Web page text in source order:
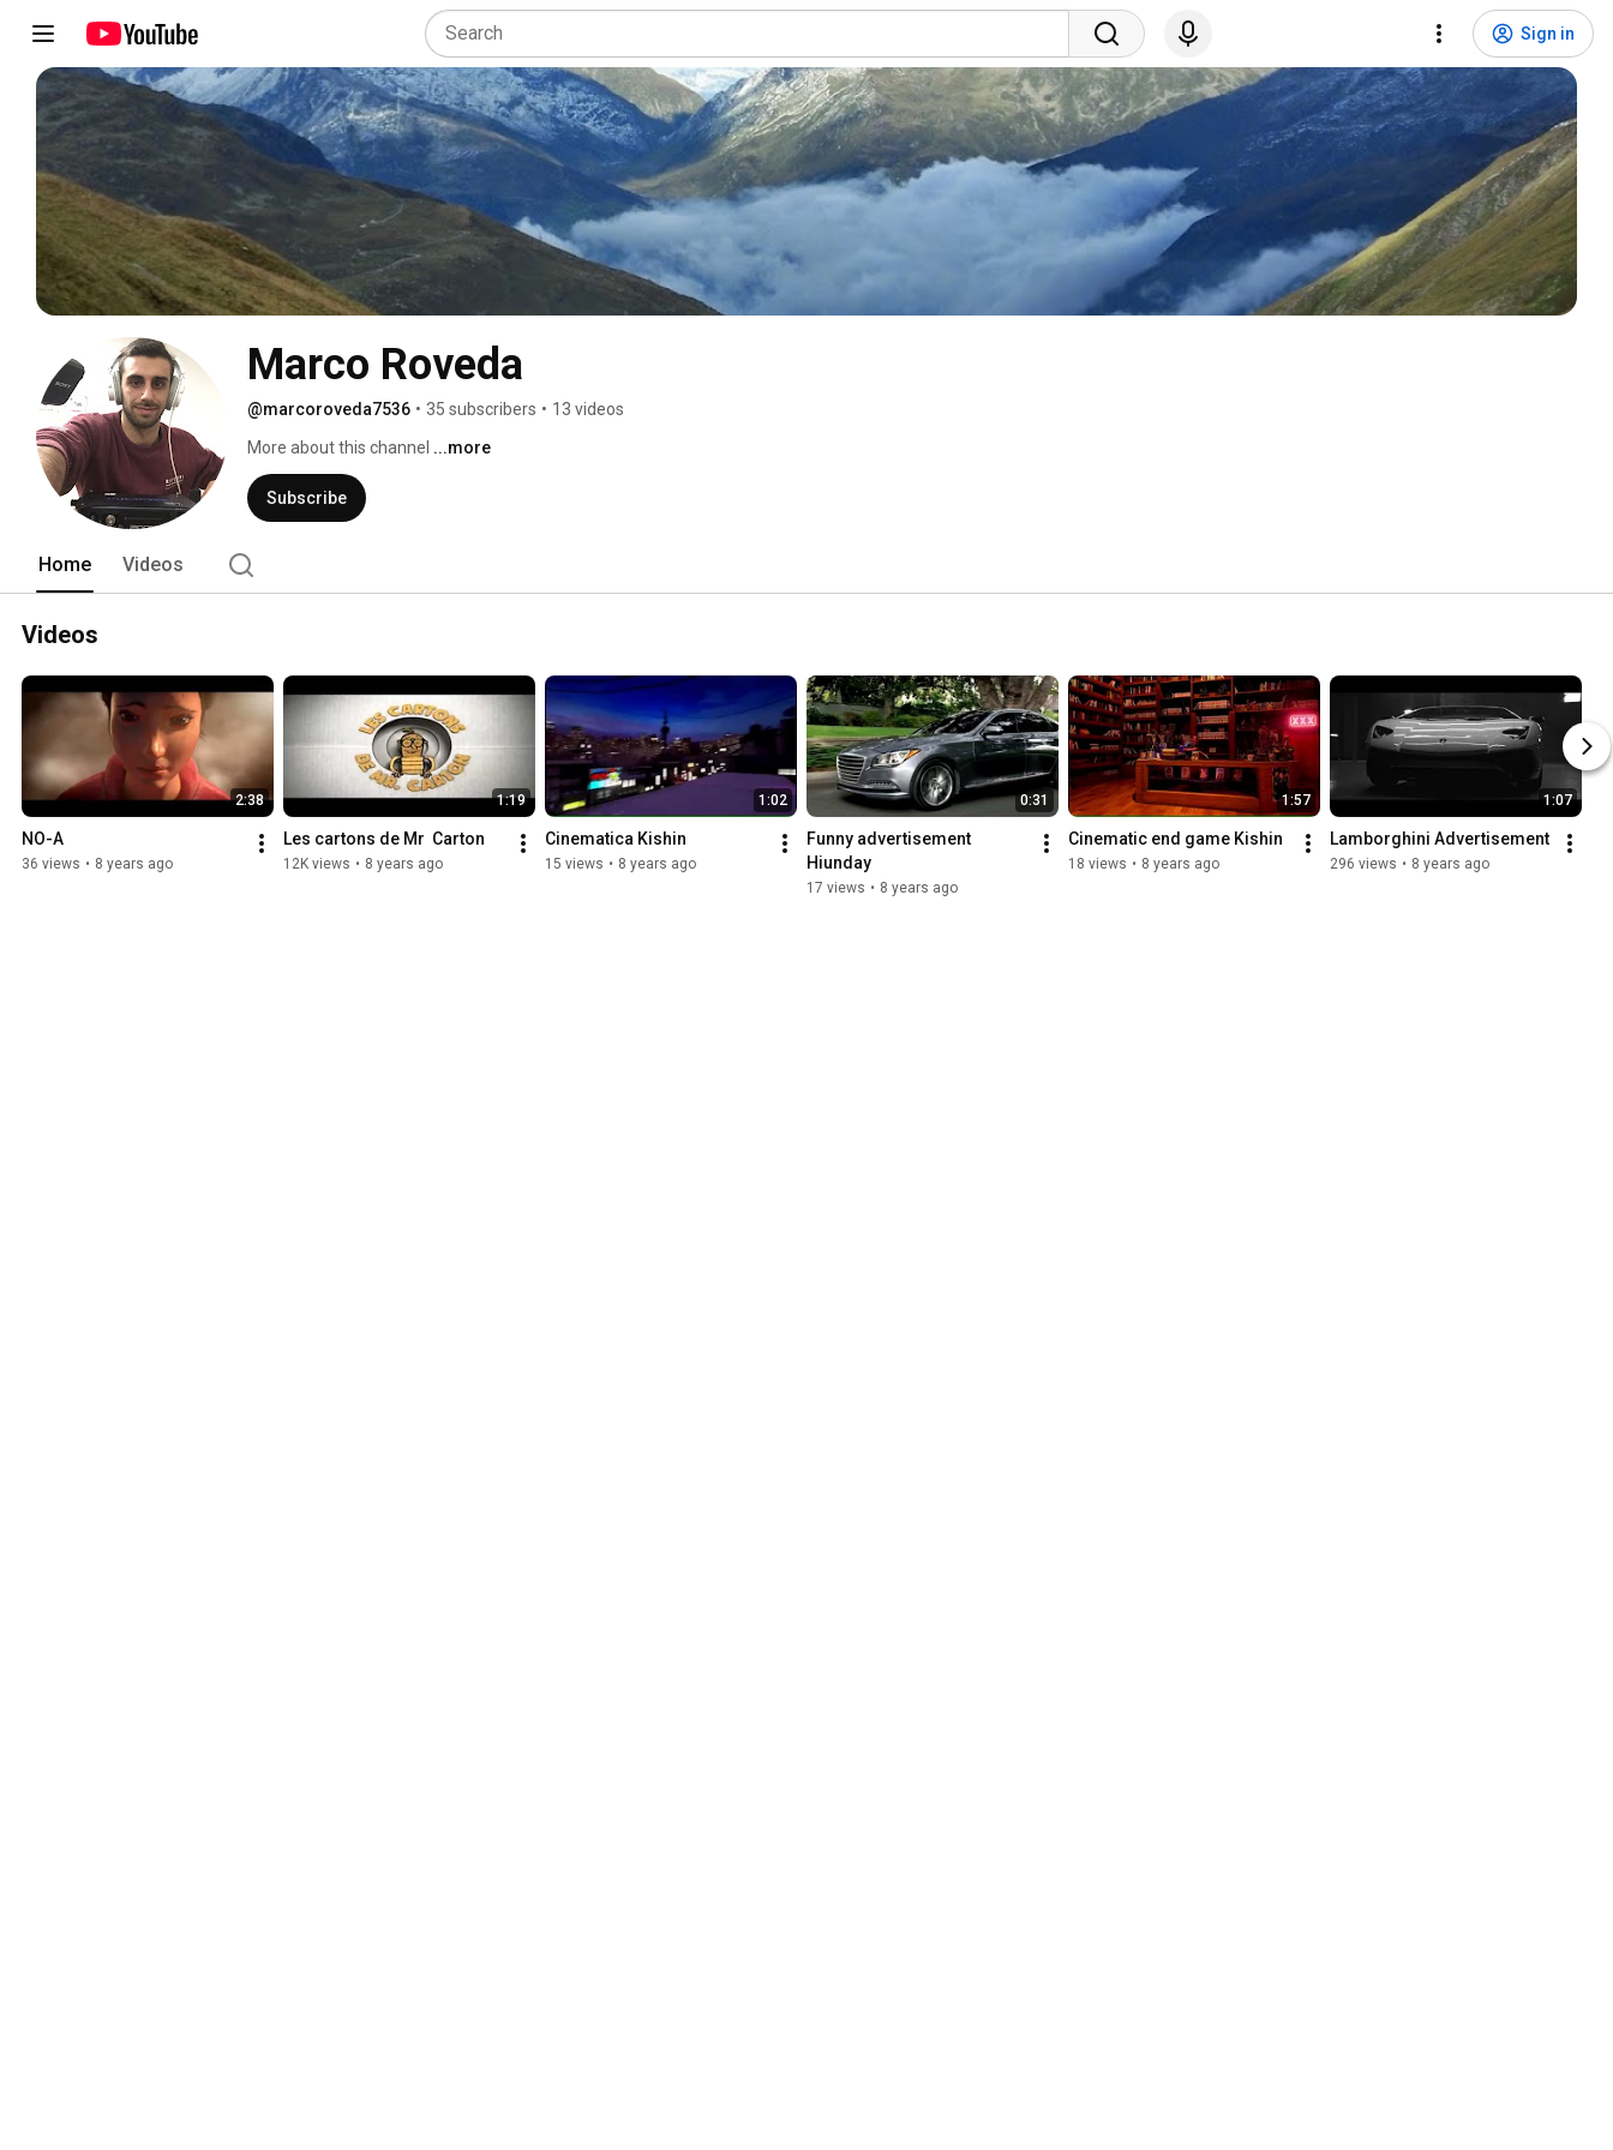
Sign in
Marco Roveda
@marcoroveda7536 • 35 subscribers • 13 videos
More about this channel ...more
Subscribe
Home Videos
Videos
2:38
NO-A
36 views • 8 years ago
1:19
Les cartons de Mr  Carton
12K views • 8 years ago
1:02
Cinematica Kishin
15 views • 8 years ago
0:31
Funny advertisement
Hiunday
17 views • 8 years ago
1:57
Cinematic end game Kishin
18 views • 8 years ago
1:07
Lamborghini Advertisement
296 views • 8 years ago